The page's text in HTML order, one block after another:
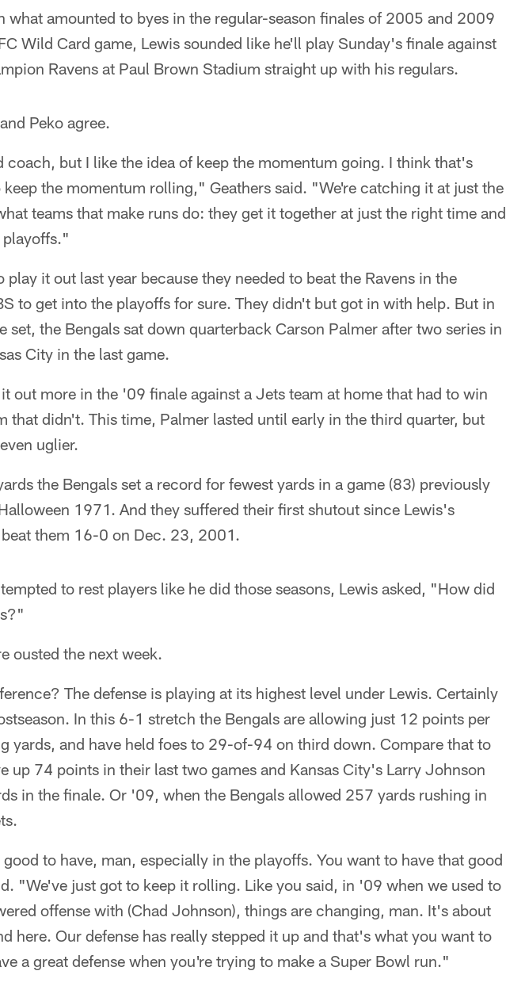
what amounted to byes in the regular-season finales of 2005 and 2009
Wild Card game, Lewis sounded like he'll play Sunday's finale against
Ravens at Paul Brown Stadium straight up with his regulars.
Peko agree.
coach, but I like the idea of keep the momentum going. I think that's
the momentum rolling," Geathers said. "We're catching it at just the
teams that make runs do: they get it together at just the right time and
play it out last year because they needed to beat the Ravens in the
to get into the playoffs for sure. They didn't but got in with help. But in
set, the Bengals sat down quarterback Carson Palmer after two series in
City in the last game.
out more in the '09 finale against a Jets team at home that had to win
that didn't. This time, Palmer lasted until early in the third quarter, but
uglier.
the Bengals set a record for fewest yards in a game (83) previously
1971. And they suffered their first shutout since Lewis's
them 16-0 on Dec. 23, 2001.
to rest players like he did those seasons, Lewis asked, "How did
ousted the next week.
The defense is playing at its highest level under Lewis. Certainly
In this 6-1 stretch the Bengals are allowing just 12 points per
yards, and have held foes to 29-of-94 on third down. Compare that to
up 74 points in their last two games and Kansas City's Larry Johnson
in the finale. Or '09, when the Bengals allowed 257 yards rushing in
to have, man, especially in the playoffs. You want to have that good
"We've just got to keep it rolling. Like you said, in '09 when we used to
offense with (Chad Johnson), things are changing, man. It's about
here. Our defense has really stepped it up and that's what you want to
a great defense when you're trying to make a Super Bowl run."